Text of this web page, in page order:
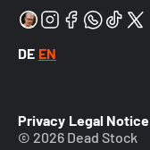
DE EN
Privacy Legal Notice
© 2026 Dead Stock